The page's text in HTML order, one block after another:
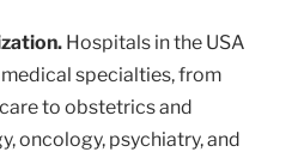
Hospitals in the USA
specialties, from
to obstetrics and
oncology, psychiatry, and